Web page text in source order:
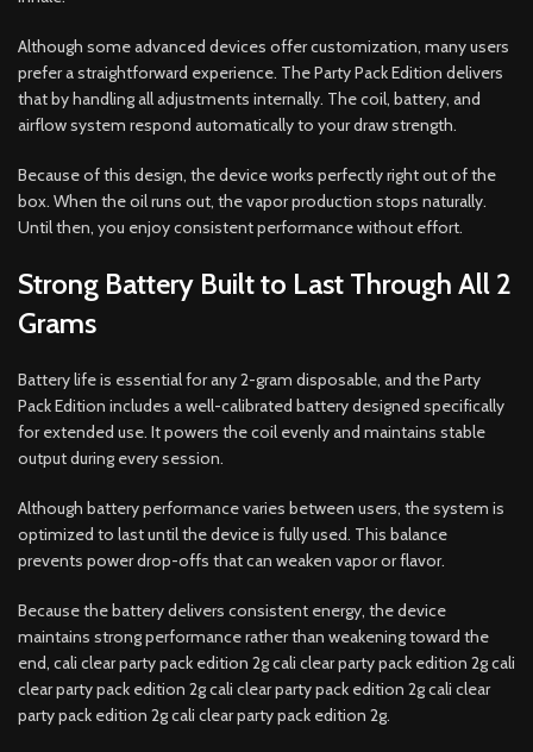
Although some advanced devices offer customization, many users
prefer a straightforward experience. The Party Pack Edition delivers
that by handling all adjustments internally. The coil, battery, and
airflow system respond automatically to your draw strength.
Because of this design, the device works perfectly right out of the
box. When the oil runs out, the vapor production stops naturally.
Until then, you enjoy consistent performance without effort.
Strong Battery Built to Last Through All 2
Grams
Battery life is essential for any 2-gram disposable, and the Party
Pack Edition includes a well-calibrated battery designed specifically
for extended use. It powers the coil evenly and maintains stable
output during every session.
Although battery performance varies between users, the system is
optimized to last until the device is fully used. This balance
prevents power drop-offs that can weaken vapor or flavor.
Because the battery delivers consistent energy, the device
maintains strong performance rather than weakening toward the
end, cali clear party pack edition 2g cali clear party pack edition 2g cali
clear party pack edition 2g cali clear party pack edition 2g cali clear
party pack edition 2g cali clear party pack edition 2g.